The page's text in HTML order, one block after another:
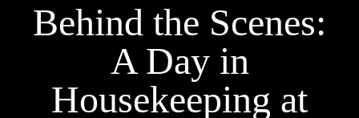
Behind the Scenes:
A Day in
Housekeeping at